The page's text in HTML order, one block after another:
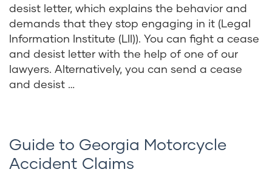
desist letter, which explains the behavior and
demands that they stop engaging in it (Legal
Information Institute (LII)). You can fight a cease
and desist letter with the help of one of our
lawyers. Alternatively, you can send a cease
and desist …
Guide to Georgia Motorcycle
Accident Claims